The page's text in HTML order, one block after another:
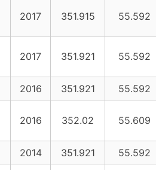
2017 351.915 55.592
2017 351.921 55.592
2016 351.921 55.592
2016 352.02 55.609
2014 351.921 55.592